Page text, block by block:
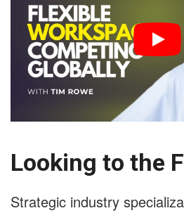
Looking to the
Strategic industry